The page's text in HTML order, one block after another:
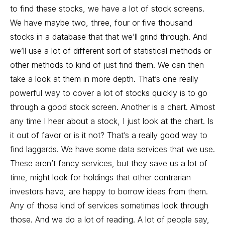
to find these stocks, we have a lot of stock screens.
We have maybe two, three, four or five thousand
stocks in a database that that we’ll grind through. And
we’ll use a lot of different sort of statistical methods or
other methods to kind of just find them. We can then
take a look at them in more depth. That’s one really
powerful way to cover a lot of stocks quickly is to go
through a good stock screen. Another is a chart. Almost
any time I hear about a stock, I just look at the chart. Is
it out of favor or is it not? That’s a really good way to
find laggards. We have some data services that we use.
These aren’t fancy services, but they save us a lot of
time, might look for holdings that other contrarian
investors have, are happy to borrow ideas from them.
Any of those kind of services sometimes look through
those. And we do a lot of reading. A lot of people say,